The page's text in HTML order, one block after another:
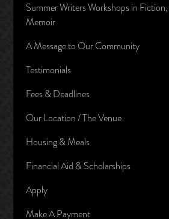
Summer Writers Workshops in
Memoir
A Message to Our Community
Testimonials
Fees & Deadlines
Our Location / The Venue
Housing & Meals
Financial Aid & Scholarships
Apply
Make A Payment